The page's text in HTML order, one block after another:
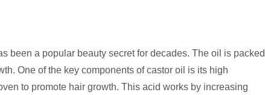
been a popular beauty secret for decades. The oil is packed
One of the key components of castor oil is its high
to promote hair growth. This acid works by increasing